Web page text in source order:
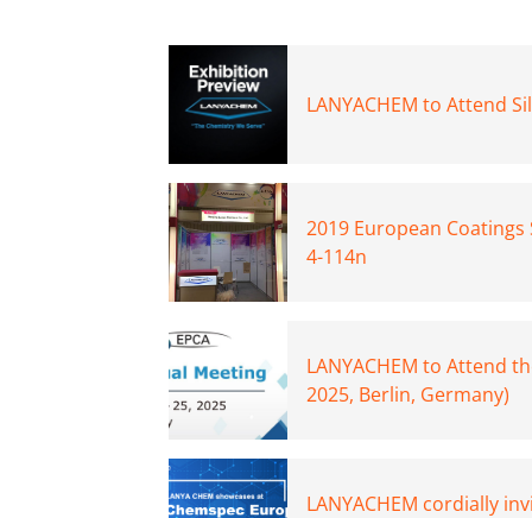
LANYACHEM to Attend
2019 European Coatings
4-114n
LANYACHEM to Attend
2025, Berlin, Germany)
LANYACHEM cordially